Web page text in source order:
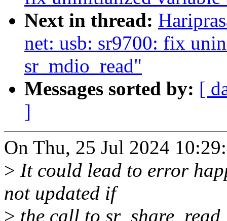
Next in thread:
net: usb: sr9700: fix
sr_mdio_read"
Messages sorted by: [
]
On Thu, 25 Jul 2024
> It could lead to error
not updated if
> the call to